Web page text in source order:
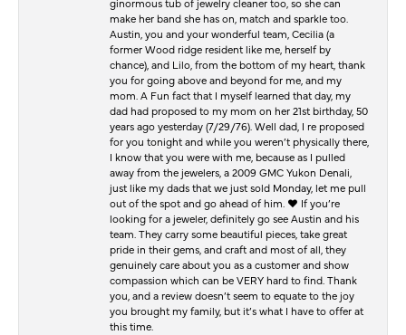
make her band she has on, match and sparkle too.
Austin, you and your wonderful team, Cecilia (a
former Wood ridge resident like me, herself by
chance), and Lilo, from the bottom of my heart, thank
you for going above and beyond for me, and my
mom. A Fun fact that I myself learned that day, my
dad had proposed to my mom on her 21st birthday, 50
years ago yesterday (7/29/76). Well dad, I re proposed
for you tonight and while you weren’t physically there,
I know that you were with me, because as I pulled
away from the jewelers, a 2009 GMC Yukon Denali,
just like my dads that we just sold Monday, let me pull
out of the spot and go ahead of him. ♥️ If you’re
looking for a jeweler, definitely go see Austin and his
team. They carry some beautiful pieces, take great
pride in their gems, and craft and most of all, they
genuinely care about you as a customer and show
compassion which can be VERY hard to find. Thank
you, and a review doesn’t seem to equate to the joy
you brought my family, but it’s what I have to offer at
this time.